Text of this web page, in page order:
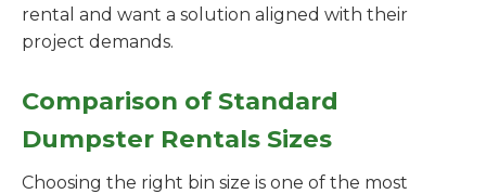
rental and want a solution aligned with their
project demands.
Comparison of Standard
Dumpster Rentals Sizes
Choosing the right bin size is one of the most